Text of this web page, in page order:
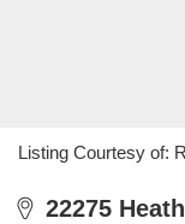
Listing Courtesy of:
22275